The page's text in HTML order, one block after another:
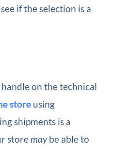
if the selection is a
on the technical
storeusing
shipments is a
store maybe able to